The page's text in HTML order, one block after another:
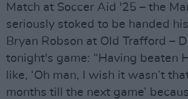
Match at Soccer Aid '25 – the
seriously stoked to be handed
Bryan Robson at Old Trafford –
tonight's game: “Having beaten
like, ‘Oh man, I wish it wasn’t
months till the next game’